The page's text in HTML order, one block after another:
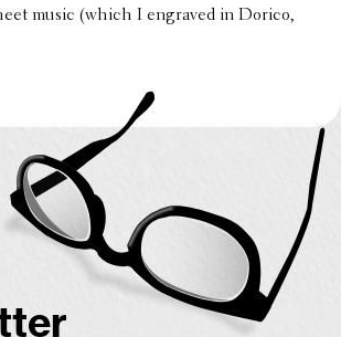
music (which I engraved in Dorico,